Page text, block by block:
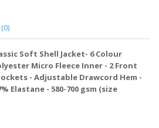
Soft Shell Jacket- 6 Colour
Micro Fleece Inner - 2 Front
- Adjustable Drawcord Hem -
Elastane - 580-700 gsm (size